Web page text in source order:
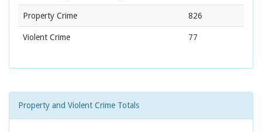
Property Crime 826
Violent Crime 77
Property and Violent Crime Totals